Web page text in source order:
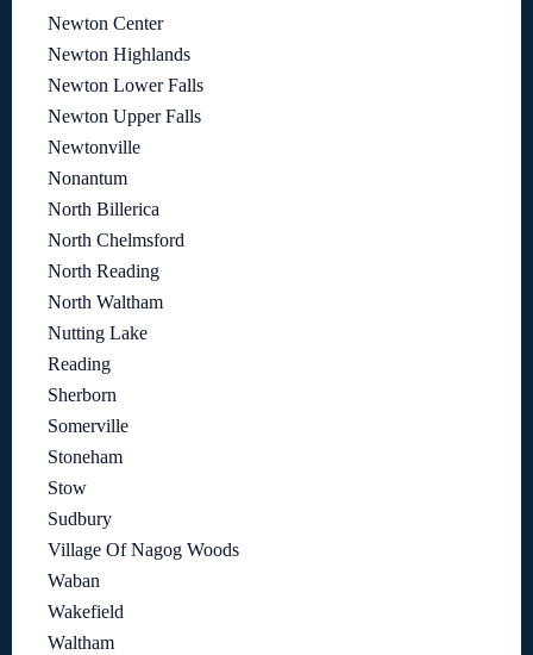
Newton Center
Newton Highlands
Newton Lower Falls
Newton Upper Falls
Newtonville
Nonantum
North Billerica
North Chelmsford
North Reading
North Waltham
Nutting Lake
Reading
Sherborn
Somerville
Stoneham
Stow
Sudbury
Village Of Nagog Woods
Waban
Wakefield
Waltham